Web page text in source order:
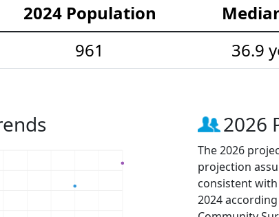
2024 Population
961 36.9
2026
The 2026
projection
consistent
2024